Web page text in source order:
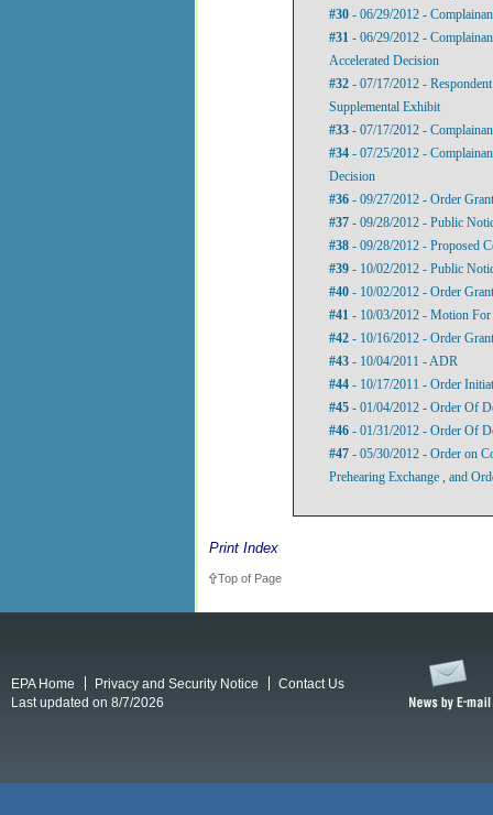
#30 - 06/29/2012 -
#31 - 06/29/2012 -
Accelerated Decision
#32 - 07/17/2012 -
Supplemental Exhibit
#33 - 07/17/2012 -
#34 - 07/25/2012 -
Decision
#36 - 09/27/2012 - Order
#37 - 09/28/2012 - Public
#38 - 09/28/2012 - Proposed
#39 - 10/02/2012 - Public
#40 - 10/02/2012 - Order
#41 - 10/03/2012 - Motion
#42 - 10/16/2012 - Order
#43 - 10/04/2011 - ADR
#44 - 10/17/2011 - Order
#45 - 01/04/2012 - Order Of
#46 - 01/31/2012 - Order Of
#47 - 05/30/2012 - Order on
Prehearing Exchange , and
Print Index
Top of Page
EPA Home Privacy and Security Notice
Contact Us
Last updated on 8/7/2026